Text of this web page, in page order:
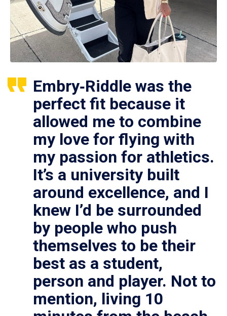
Embry‑Riddle was the
perfect fit because it
allowed me to combine
my love for flying with
my passion for athletics.
It’s a university built
around excellence, and I
knew I’d be surrounded
by people who push
themselves to be their
best as a student,
person and player. Not to
mention, living 10